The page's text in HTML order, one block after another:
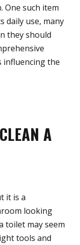
such item
daily use, many
they should
influencing the
A
it is a
looking
toilet may seem
tools and